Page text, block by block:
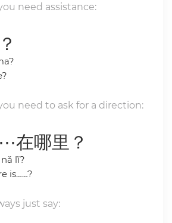
need assistance:
need to ask for a direction:
在哪里？
lǐ?
is……?
just say: